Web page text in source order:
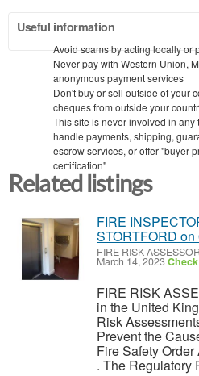
Useful information
Avoid scams by acting locally or
Never pay with Western Union,
anonymous payment services
Don't buy or sell outside of your
cheques from outside your
This site is never involved in
handle payments, shipping,
escrow services, or offer "buyer
certification"
Related listings
FIRE
STORTFORD
FIRE RISK
March 14, 2023
FIRE RISK
in the United
Risk
Prevent the
Fire Safety
. The Regulatory